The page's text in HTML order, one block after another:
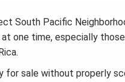
South Pacific
one time, especially
for sale without properly